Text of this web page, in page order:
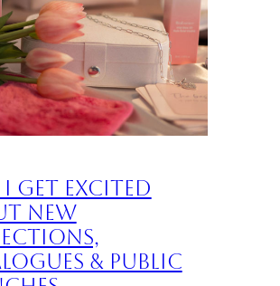
I Get Excited
New
& Public